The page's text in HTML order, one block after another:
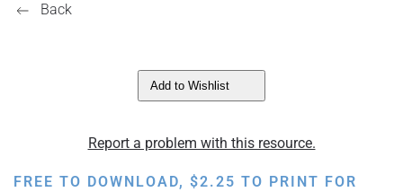
Back
Add to Wishlist
Report a problem with this resource.
FREE TO DOWNLOAD, $2.25 TO PRINT FOR